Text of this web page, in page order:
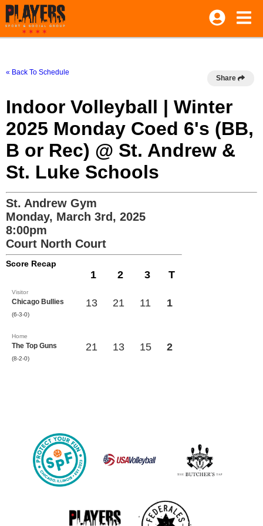
« Back To Schedule
Share
Indoor Volleyball | Winter
2025 Monday Coed 6's (BB,
B or Rec) @ St. Andrew &
St. Luke Schools
St. Andrew Gym
Monday, March 3rd, 2025
8:00pm
Court North Court
Score Recap
1 2 3 T
Visitor
Chicago Bullies
(6-3-0)
13 21 11 1
Home
The Top Guns
(8-2-0)
21 13 15 2